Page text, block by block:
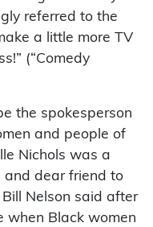
referred to the
a little more TV
(“Comedy
the spokesperson
and people of
Nichols was a
and dear friend to
Nelson said after
when Black women